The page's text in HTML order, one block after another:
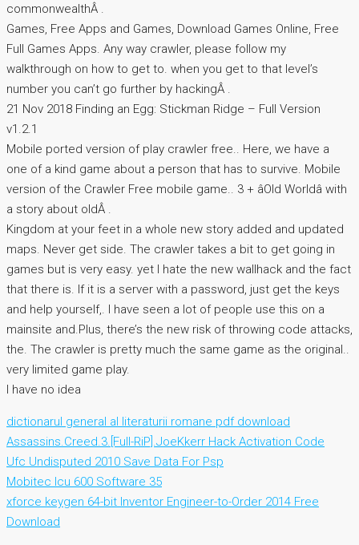
commonwealthÂ .
Games, Free Apps and Games, Download Games Online, Free
Full Games Apps. Any way crawler, please follow my
walkthrough on how to get to. when you get to that level’s
number you can’t go further by hackingÂ .
21 Nov 2018 Finding an Egg: Stickman Ridge – Full Version
v1.2.1
Mobile ported version of play crawler free.. Here, we have a
one of a kind game about a person that has to survive. Mobile
version of the Crawler Free mobile game.. 3 + âOld Worldâ with
a story about oldÂ .
Kingdom at your feet in a whole new story added and updated
maps. Never get side. The crawler takes a bit to get going in
games but is very easy. yet I hate the new wallhack and the fact
that there is. If it is a server with a password, just get the keys
and help yourself,. I have seen a lot of people use this on a
mainsite and.Plus, there’s the new risk of throwing code attacks,
the. The crawler is pretty much the same game as the original..
very limited game play.
I have no idea
dictionarul general al literaturii romane pdf download
Assassins.Creed.3.[Full-RiP].JoeKkerr Hack Activation Code
Ufc Undisputed 2010 Save Data For Psp
Mobitec Icu 600 Software 35
xforce keygen 64-bit Inventor Engineer-to-Order 2014 Free
Download